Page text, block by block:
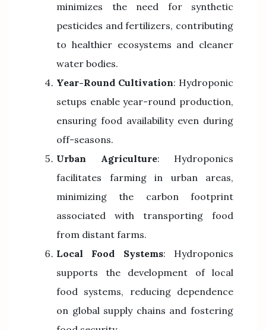
minimizes the need for synthetic
pesticides and fertilizers, contributing
to healthier ecosystems and cleaner
water bodies.
Year-Round Cultivation: Hydroponic
setups enable year-round production,
ensuring food availability even during
off-seasons.
Urban Agriculture: Hydroponics
facilitates farming in urban areas,
minimizing the carbon footprint
associated with transporting food
from distant farms.
Local Food Systems: Hydroponics
supports the development of local
food systems, reducing dependence
on global supply chains and fostering